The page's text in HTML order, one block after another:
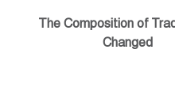
The Composition of
Changed